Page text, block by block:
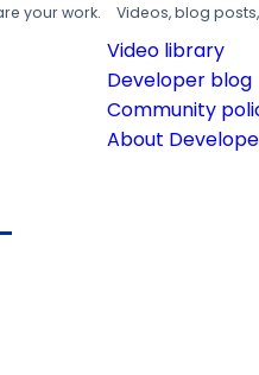
your work. Videos, blog
Video library
Developer blog
Community
About